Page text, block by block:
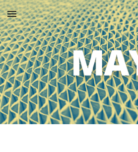
Skip to main content